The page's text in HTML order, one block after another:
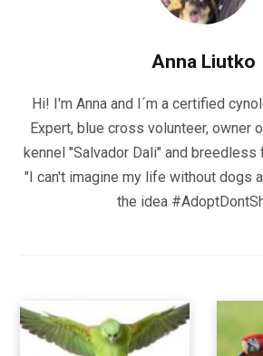
Anna Liutko
Hi! I'm Anna and I´m a certified
Expert, blue cross volunteer, owner
kennel "Salvador Dali" and breedless
"I can't imagine my life without dogs
the idea